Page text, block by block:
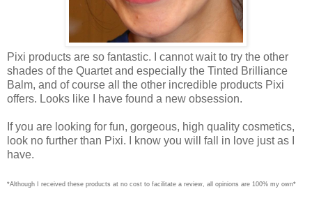
Pixi products are so fantastic. I cannot wait to try the other
shades of the Quartet and especially the Tinted Brilliance
Balm, and of course all the other incredible products Pixi
offers. Looks like I have found a new obsession.
If you are looking for fun, gorgeous, high quality cosmetics,
look no further than Pixi. I know you will fall in love just as I
have.
*Although I received these products at no cost to facilitate a review, all opinions are 100% my own*